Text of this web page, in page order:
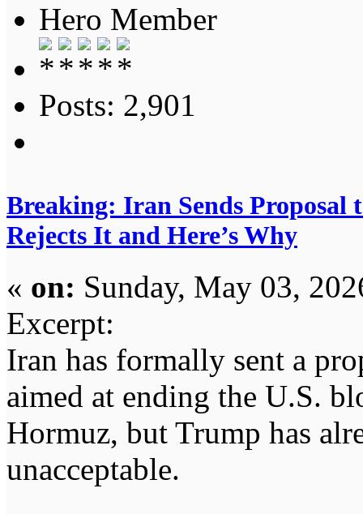
Hero Member
Posts: 2,901
Breaking: Iran Sends Proposal
Rejects It and Here’s Why
« on: Sunday, May 03,
Excerpt:
Iran has formally sent a
aimed at ending the U.S.
Hormuz, but Trump has
unacceptable.